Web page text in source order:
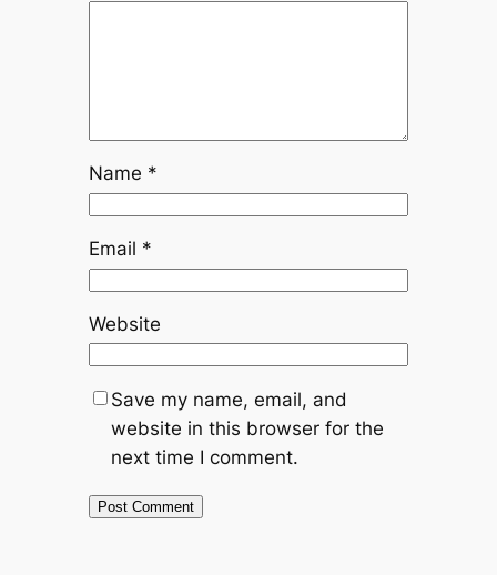
Name *
Email *
Website
Save my name, email, and
website in this browser for the
next time I comment.